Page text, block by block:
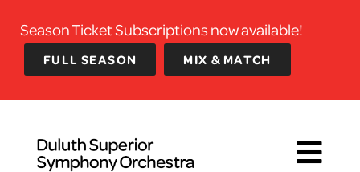
Season Ticket Subscriptions now available!
FULL SEASON MIX & MATCH